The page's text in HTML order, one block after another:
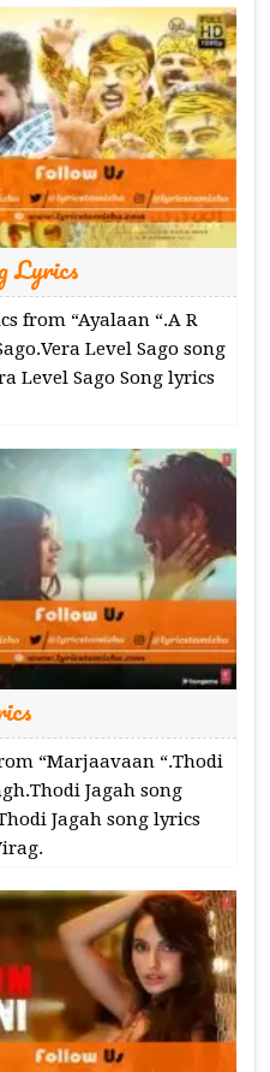
Lyrics
from “Ayalaan “.A R
Level Sago song
Level Sago Song lyrics
“Marjaavaan “.Thodi
Jagah song
Jagah song lyrics